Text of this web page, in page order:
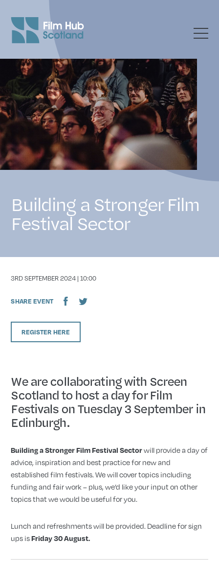
Building a Stronger Film
Festival Sector
DATE
3RD SEPTEMBER 2024 | 10:00
SHARE EVENT
REGISTER HERE
We are collaborating with Screen
Scotland to host a day for Film
Festivals on Tuesday 3 September in
Edinburgh.
Building a Stronger Film Festival Sectorwill provide a day of
advice, inspiration and best practice for new and
established film festivals. We will cover topics including
funding and fair work – plus, we’d like your input on other
topics that we would be useful for you.
Lunch and refreshments will be provided. Deadline for sign
ups isFriday 30 August.